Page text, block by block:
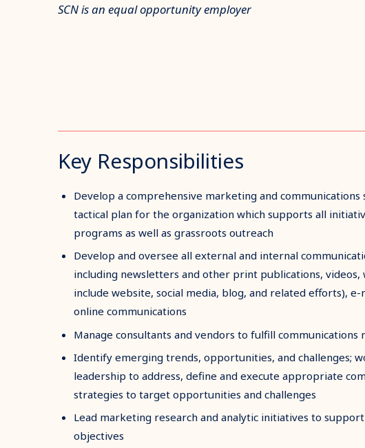
SCN is an equal opportunity employer
Key Responsibilities
Develop a comprehensive marketing and communications
tactical plan for the organization which supports all
programs as well as grassroots outreach
Develop and oversee all external and internal
including newsletters and other print publications, videos,
include website, social media, blog, and related efforts),
online communications
Manage consultants and vendors to fulfill communications
Identify emerging trends, opportunities, and challenges;
leadership to address, define and execute appropriate
strategies to target opportunities and challenges
Lead marketing research and analytic initiatives to support
objectives